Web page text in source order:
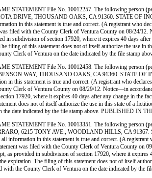
STATEMENT File No. 10012257. The following person
DRIVE, THOUSAND OAKS, CA 91360. STATE OF
in this statement is true and correct. (A registrant who
filed with the County Clerk of Ventura County on 08/24/
in subdivision of section 17920, where it expires 40 days
filing of this statement does not of itself authorize the use
Clerk of Ventura on the date indicated by the file
STATEMENT File No. 10012458. The following person
WAY, THOUSAND OAKS, CA 91360. STATE OF
in this statement is true and correct. (A registrant who
Clerk of Ventura County on 08/29/12. Notice—in
17920, where it expires 40 days after any change in the
does not of itself authorize the use in this state of a
the date indicated by the file stamp above. PUBLISHED IN
STATEMENT File No. 10013351. The following person
6215 TONY AVE., WOODLAND HILLS, CA 91367.
information in this statement is true and correct. (A
was filed with the County Clerk of Ventura County on
as provided in subdivision of section 17920, where it expires
expiration. The filing of this statement does not of itself
with the County Clerk of Ventura on the date indicated by